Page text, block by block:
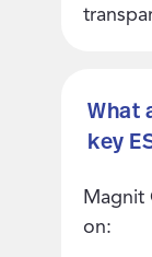
What
key
Magnit
on: